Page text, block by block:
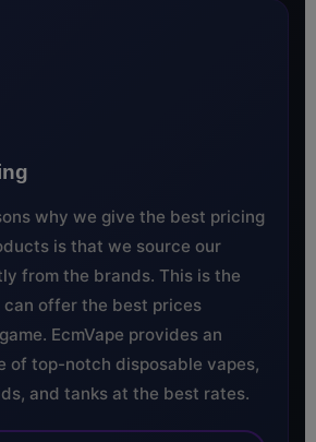
why we give the best pricing
is that we source our
from the brands. This is the
can offer the best prices
EcmVape provides an
of top-notch disposable vapes,
and tanks at the best rates.